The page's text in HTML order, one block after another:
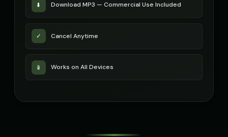
⬇️ Download MP3 — Commercial Use Included
✓ Cancel Anytime
📱 Works on All Devices